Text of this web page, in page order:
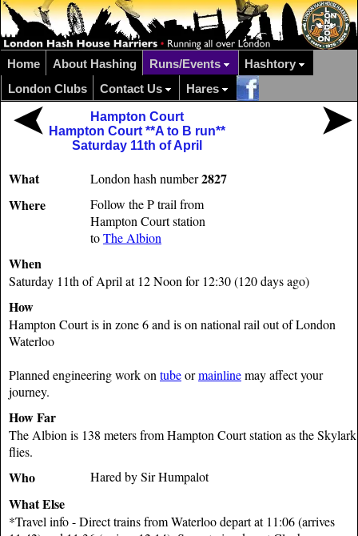
Home About Hashing Runs/Events
Hashtory
London Clubs
Contact Us Hares
Hampton Court
Hampton Court **A to B run**
Saturday 11th of April
What London hash number2827
Where
Follow the P trail from
Hampton Court station
toThe Albion
When
Saturday 11th of April at 12 Noon for 12:30 (120 days ago)
How
Hampton Court is in zone 6 and is on national rail out of London
Waterloo
Planned engineering work on tubeormainlinemay affect your
journey.
How Far
The Albion is 138 meters from Hampton Court station as the Skylark
flies.
Who Hared by Sir Humpalot
What Else
*Travel info - Direct trains from Waterloo depart at 11:06 (arrives